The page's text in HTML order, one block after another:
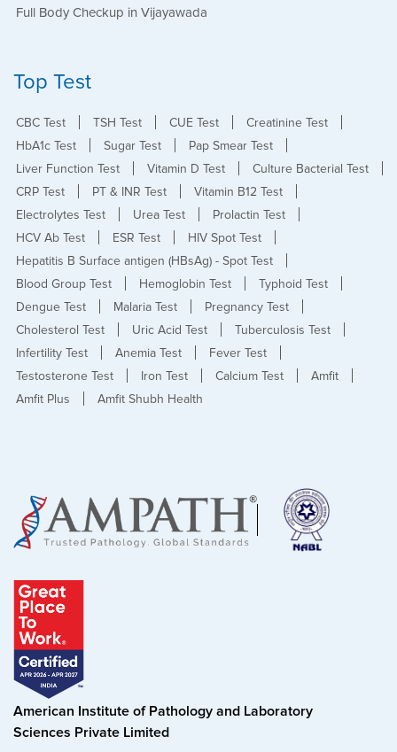
Full Body Checkup in Vijayawada
Top Test
CBC Test TSH Test CUE Test
Creatinine Test
HbA1c Test
Sugar Test
Pap Smear Test
Liver Function Test
Vitamin D Test
Culture Bacterial Test
CRP Test
PT & INR Test
Vitamin B12 Test
Electrolytes Test
Urea Test
Prolactin Test
HCV Ab Test
ESR Test
HIV Spot Test
Hepatitis B Surface antigen (HBsAg) - Spot Test
Blood Group Test
Hemoglobin Test
Typhoid Test
Dengue Test
Malaria Test
Pregnancy Test
Cholesterol Test
Uric Acid Test
Tuberculosis Test
Infertility Test
Anemia Test
Fever Test
Testosterone Test
Iron Test Calcium Test
Amfit
Amfit Plus
Amfit Shubh Health
American Institute of Pathology and Laboratory
Sciences Private Limited